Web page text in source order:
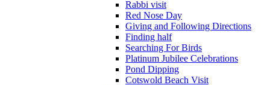
Rabbi visit
Red Nose Day
Giving and Following Directions
Finding half
Searching For Birds
Platinum Jubilee Celebrations
Pond Dipping
Cotswold Beach Visit